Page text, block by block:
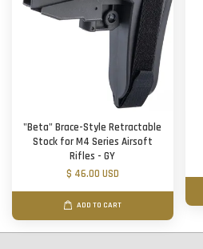
"Beta" Brace-Style Retractable
Stock for M4 Series Airsoft
Rifles - GY
$ 46.00 USD
ADD TO CART